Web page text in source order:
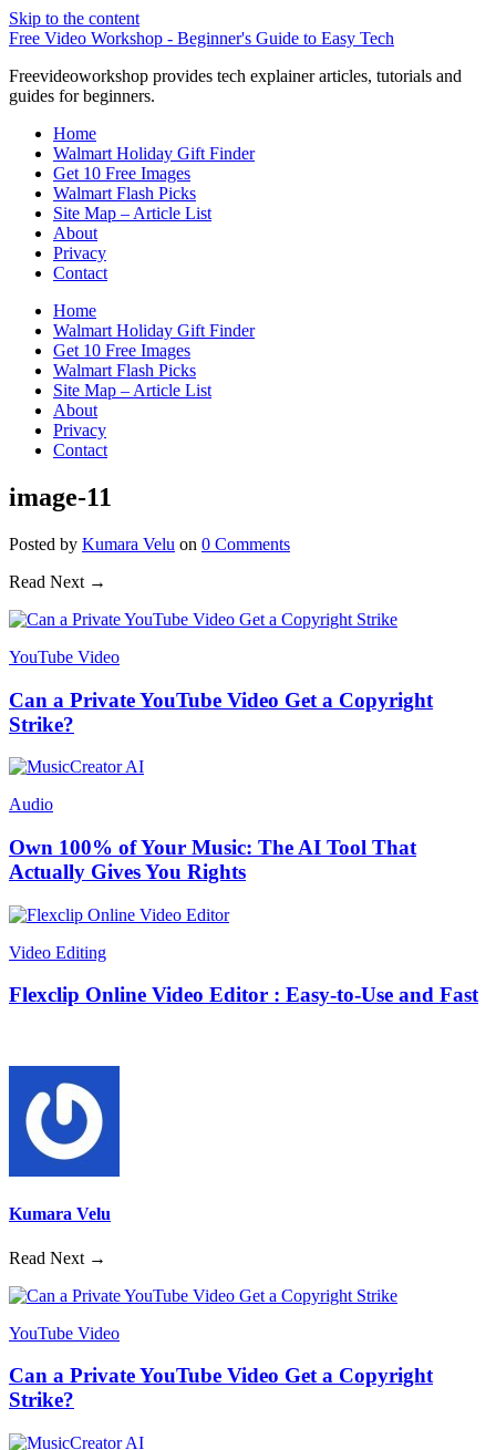
Skip to the content
Free Video Workshop - Beginner's Guide to Easy Tech
Freevideoworkshop provides tech explainer articles, tutorials and
guides for beginners.
Home
Walmart Holiday Gift Finder
Get 10 Free Images
Walmart Flash Picks
Site Map – Article List
About
Privacy
Contact
Home
Walmart Holiday Gift Finder
Get 10 Free Images
Walmart Flash Picks
Site Map – Article List
About
Privacy
Contact
image-11
Posted by Kumara Velu on 0 Comments
Read Next →
YouTube Video
Can a Private YouTube Video Get a Copyright
Strike?
Audio
Own 100% of Your Music: The AI Tool That
Actually Gives You Rights
Video Editing
Flexclip Online Video Editor : Easy-to-Use and Fast
Kumara Velu
Read Next →
YouTube Video
Can a Private YouTube Video Get a Copyright
Strike?